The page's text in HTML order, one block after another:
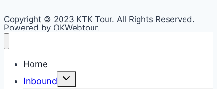
Copyright © 2023 KTK Tour. All Rights Reserved.
Powered by OKWebtour.
Home
Inbound
Toggle
child